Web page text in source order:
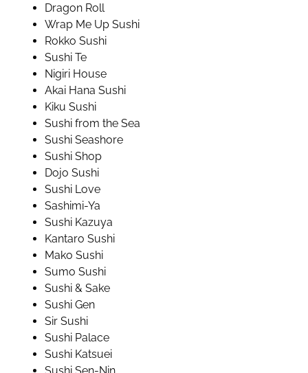
Dragon Roll
Wrap Me Up Sushi
Rokko Sushi
Sushi Te
Nigiri House
Akai Hana Sushi
Kiku Sushi
Sushi from the Sea
Sushi Seashore
Sushi Shop
Dojo Sushi
Sushi Love
Sashimi-Ya
Sushi Kazuya
Kantaro Sushi
Mako Sushi
Sumo Sushi
Sushi & Sake
Sushi Gen
Sir Sushi
Sushi Palace
Sushi Katsuei